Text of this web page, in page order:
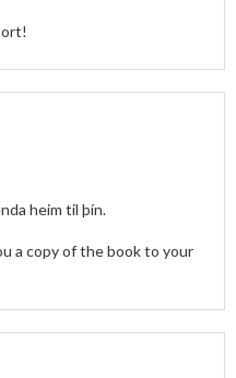
heim til þín.
a copy of the book to your